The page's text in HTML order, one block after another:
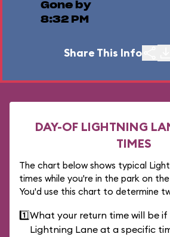
Gone by
8:32 PM
Share This Info
DAY-OF LIGHTNING
TIMES
The chart below shows typical
times while you're in the park on
You'd use this chart to determine
1️⃣What your return time will be
Lightning Lane at a specific